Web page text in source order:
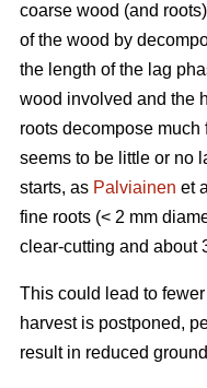
coarse wood (and
of the wood by
the length of the lag
wood involved and the
roots decompose much
seems to be little or no
starts, as Palviainen et
fine roots (< 2 mm
clear-cutting and about
This could lead to
harvest is postponed,
result in reduced